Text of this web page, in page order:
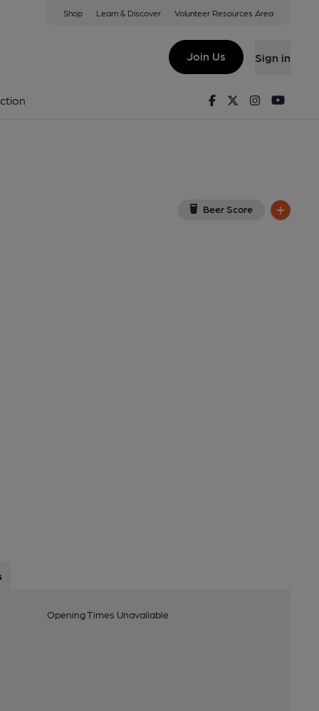
Shop Learn & Discover Volunteer Resources Area
Join Us Sign in
FacebookTwitterInstagram
Beer Score
Opening Times Unavailable